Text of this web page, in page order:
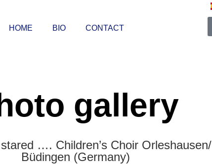
HOME BIO CONTACT
gallery
…. Children’s Choir Orleshausen/
Büdingen (Germany)